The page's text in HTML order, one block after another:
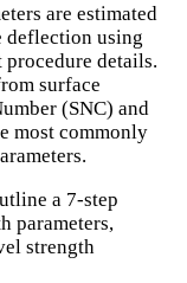
are estimated
deflection using
procedure details.
surface
(SNC) and
most commonly
a 7-step
parameters,
strength